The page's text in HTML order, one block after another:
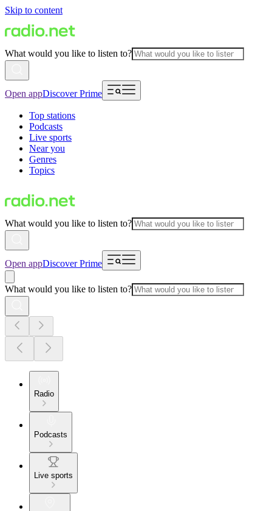
Skip to content
What would you like to listen to?
Open appDiscover Prime
Top stations
Podcasts
Live sports
Near you
Genres
Topics
What would you like to listen to?
Open appDiscover Prime
What would you like to listen to?
Radio
Podcasts
Live sports